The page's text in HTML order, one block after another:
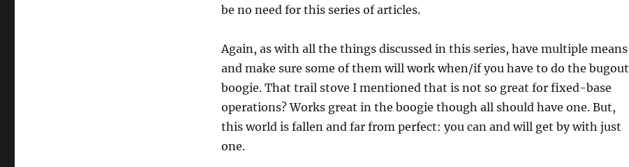
be no need for this series of articles.
Again, as with all the things discussed in this series, have multiple means
and make sure some of them will work when/if you have to do the bugout
boogie. That trail stove I mentioned that is not so great for fixed-base
operations? Works great in the boogie though all should have one. But,
this world is fallen and far from perfect: you can and will get by with just
one.